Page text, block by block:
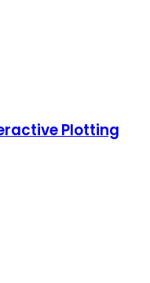
Plotting